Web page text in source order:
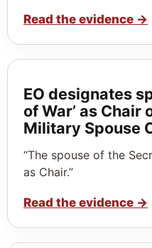
Read the evidence →
EO designates
of War’ as Chair
Military Spouse
“The spouse of the
as Chair.”
Read the evidence →